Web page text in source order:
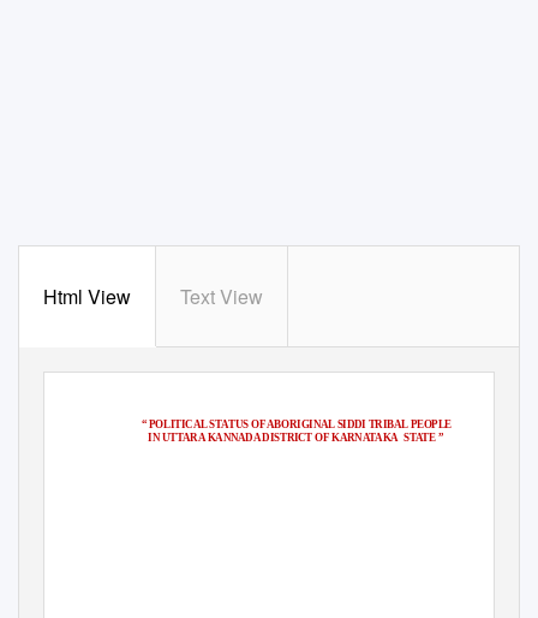
Html View Text View
“ POLITICAL STATUS OF ABORIGINAL SIDDI TRIBAL PEOPLE
IN UTTARA KANNADA DISTRICT OF KARNATAKA STATE ”